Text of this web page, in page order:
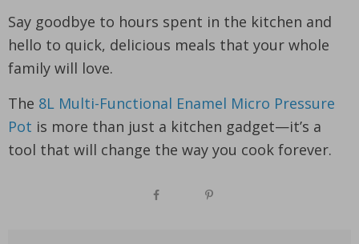
Say goodbye to hours spent in the kitchen and
hello to quick, delicious meals that your whole
family will love.
The 8L Multi-Functional Enamel Micro Pressure
Pot is more than just a kitchen gadget—it’s a
tool that will change the way you cook forever.